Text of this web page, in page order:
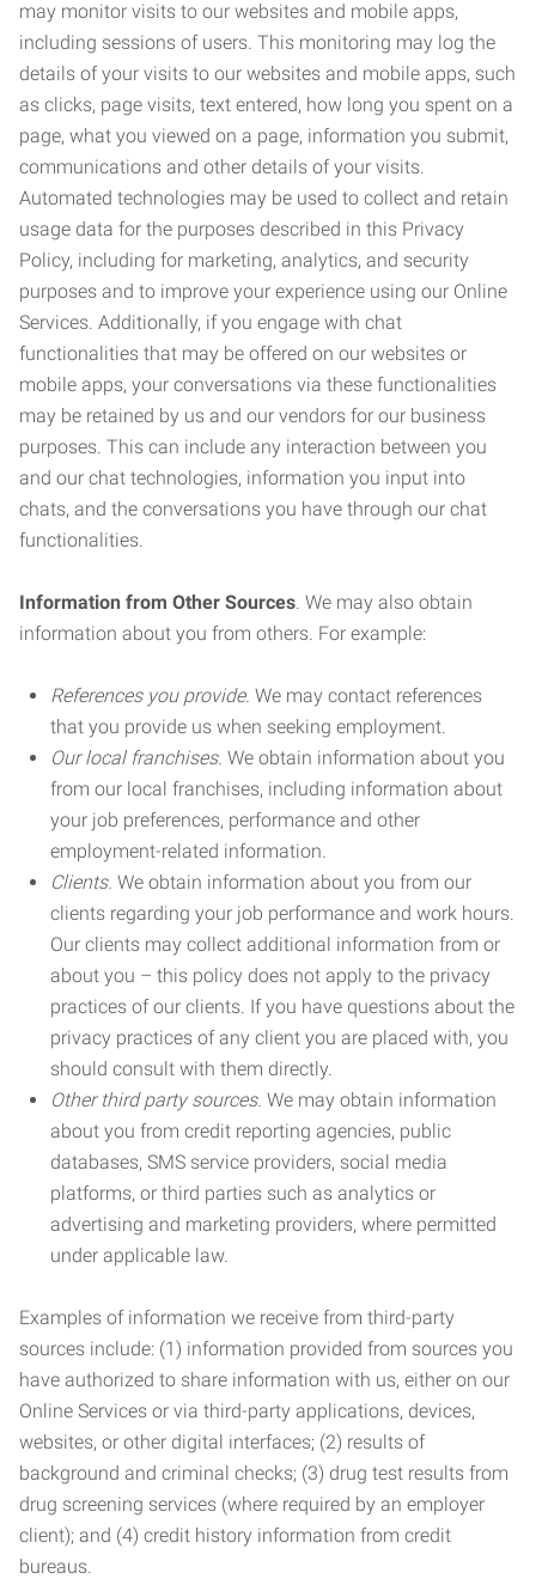
may monitor visits to our websites and mobile apps,
including sessions of users. This monitoring may log the
details of your visits to our websites and mobile apps, such
as clicks, page visits, text entered, how long you spent on a
page, what you viewed on a page, information you submit,
communications and other details of your visits.
Automated technologies may be used to collect and retain
usage data for the purposes described in this Privacy
Policy, including for marketing, analytics, and security
purposes and to improve your experience using our Online
Services. Additionally, if you engage with chat
functionalities that may be offered on our websites or
mobile apps, your conversations via these functionalities
may be retained by us and our vendors for our business
purposes. This can include any interaction between you
and our chat technologies, information you input into
chats, and the conversations you have through our chat
functionalities.
Information from Other Sources. We may also obtain
information about you from others. For example:
References you provide. We may contact references
that you provide us when seeking employment.
Our local franchises. We obtain information about you
from our local franchises, including information about
your job preferences, performance and other
employment-related information.
Clients. We obtain information about you from our
clients regarding your job performance and work hours.
Our clients may collect additional information from or
about you – this policy does not apply to the privacy
practices of our clients. If you have questions about the
privacy practices of any client you are placed with, you
should consult with them directly.
Other third party sources. We may obtain information
about you from credit reporting agencies, public
databases, SMS service providers, social media
platforms, or third parties such as analytics or
advertising and marketing providers, where permitted
under applicable law.
Examples of information we receive from third-party
sources include: (1) information provided from sources you
have authorized to share information with us, either on our
Online Services or via third-party applications, devices,
websites, or other digital interfaces; (2) results of
background and criminal checks; (3) drug test results from
drug screening services (where required by an employer
client); and (4) credit history information from credit
bureaus.